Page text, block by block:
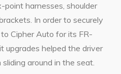
point harnesses, shoulder
In order to securely
Cipher Auto for its FR-
upgrades helped the driver
around in the seat.